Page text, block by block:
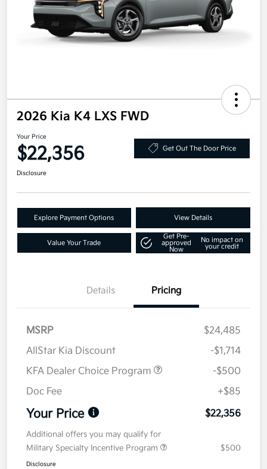
2026 Kia K4 LXS FWD
Your Price
$22,356 Get Out The Door Price
Disclosure
Explore Payment Options View Details
Value Your Trade
Get Pre-
approved
Now
No impact on
your credit
Details Pricing
MSRP
$24,485
AllStar Kia Discount
-$1,714
KFA Dealer Choice Program
-$500
Doc Fee
+$85
Your Price $22,356
Additional offers you may qualify for
Military Specialty Incentive Program
$500
Disclosure